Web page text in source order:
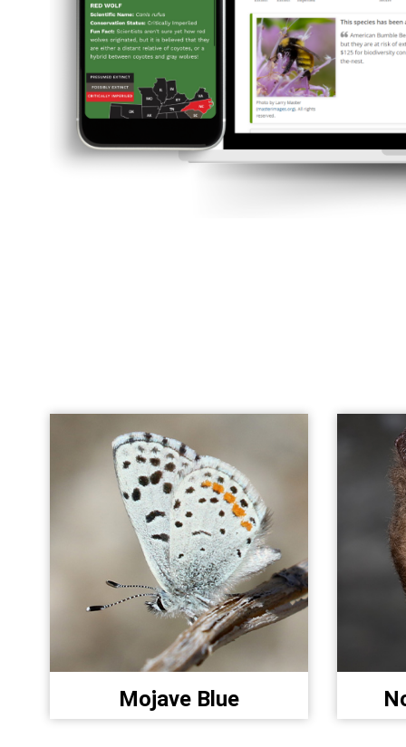
Mojave Blue